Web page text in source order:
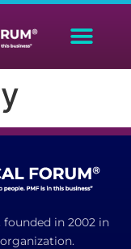
founded in 2002 in